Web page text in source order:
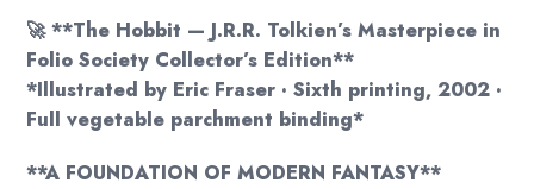
$144.00
through
$156.10
🚀 **The Hobbit — J.R.R. Tolkien’s Masterpiece in
Folio Society Collector’s Edition**
*Illustrated by Eric Fraser · Sixth printing, 2002 ·
Full vegetable parchment binding*
**A FOUNDATION OF MODERN FANTASY**